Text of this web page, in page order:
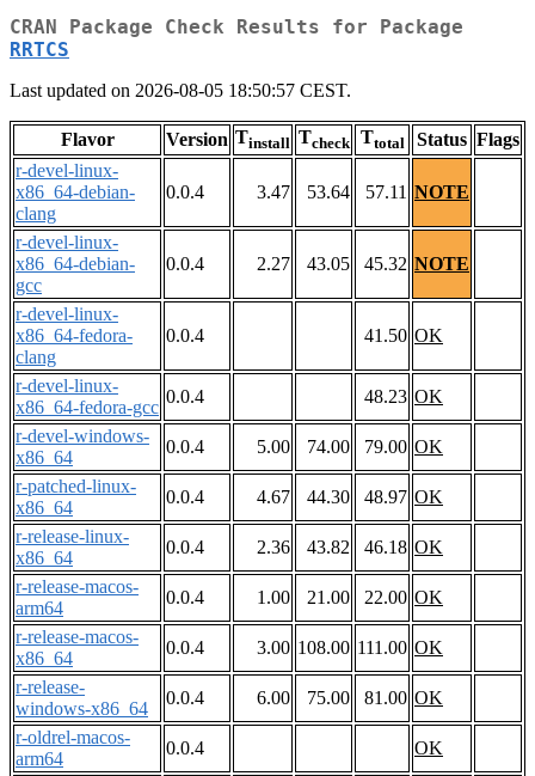
CRAN Package Check Results for Package
RRTCS
Last updated on 2026-08-05 18:50:57 CEST.
Flavor Version Tinstall Tcheck Ttotal Status Flags
r-devel-linux-
x86_64-debian-
clang
0.0.4 3.47 53.64 57.11 NOTE
r-devel-linux-
x86_64-debian-
gcc
0.0.4 2.27 43.05 45.32 NOTE
r-devel-linux-
x86_64-fedora-
clang
0.0.4 41.50 OK
r-devel-linux-
x86_64-fedora-gcc
0.0.4 48.23 OK
r-devel-windows-
x86_64
0.0.4 5.00 74.00 79.00 OK
r-patched-linux-
x86_64
0.0.4 4.67 44.30 48.97 OK
r-release-linux-
x86_64
0.0.4 2.36 43.82 46.18 OK
r-release-macos-
arm64
0.0.4 1.00 21.00 22.00 OK
r-release-macos-
x86_64
0.0.4 3.00 108.00 111.00 OK
r-release-
windows-x86_64
0.0.4 6.00 75.00 81.00 OK
r-oldrel-macos-
arm64
0.0.4
OK